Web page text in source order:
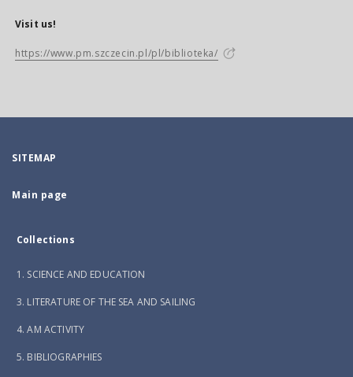
Visit us!
https://www.pm.szczecin.pl/pl/biblioteka/
SITEMAP
Main page
Collections
1. SCIENCE AND EDUCATION
3. LITERATURE OF THE SEA AND SAILING
4. AM ACTIVITY
5. BIBLIOGRAPHIES